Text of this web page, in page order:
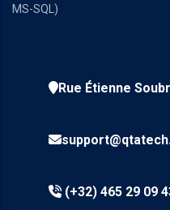
MS-SQL)
Rue Étienne
(+32) 465 29 09